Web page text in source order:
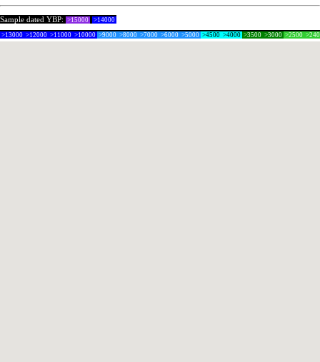
Sample dated YBP: >15000 >14000
>13000 >12000 >11000 >10000 >9000 >8000 >7000 >6000 >5000 >4500 >4000 >3500 >3000 >2500